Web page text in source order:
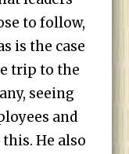
to follow,
is the case
trip to the
seeing
and
He also